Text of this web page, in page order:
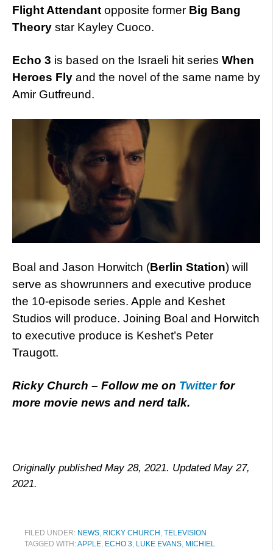
Flight Attendant opposite former Big Bang
Theory star Kayley Cuoco.
Echo 3 is based on the Israeli hit series When
Heroes Fly and the novel of the same name by
Amir Gutfreund.
Boal and Jason Horwitch (Berlin Station) will
serve as showrunners and executive produce
the 10-episode series. Apple and Keshet
Studios will produce. Joining Boal and Horwitch
to executive produce is Keshet’s Peter
Traugott.
Ricky Church – Follow me on Twitterfor
more movie news and nerd talk.
Originally published May 28, 2021. Updated May 27,
2021.
FILED UNDER: NEWS, RICKY CHURCH , TELEVISION
TAGGED WITH:APPLE, ECHO 3, LUKE EVANS, MICHIEL